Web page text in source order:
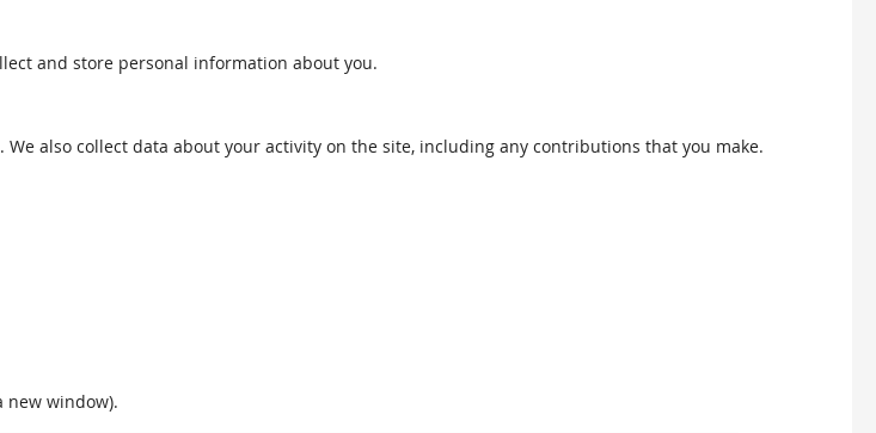
and store personal information about you.
also collect data about your activity on the site, including any contributions that you make.
new window).